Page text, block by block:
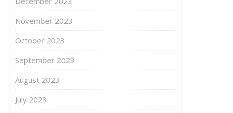
November 2023
October 2023
September 2023
August 2023
July 2023